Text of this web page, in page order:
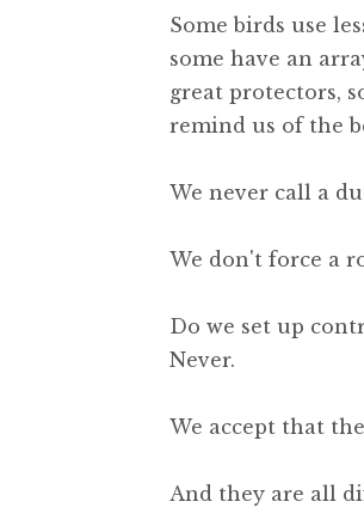
Some birds use
some have an
great protectors,
remind us of the
We never call a
We don't force a
Do we set up
Never.
We accept that
And they are all